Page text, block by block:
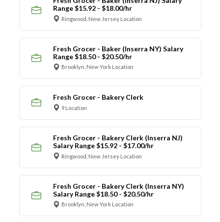
Range $15.92 - $18.00/hr
Ringwood, New Jersey Location
Fresh Grocer - Baker (Inserra NY) Salary
Range $18.50 - $20.50/hr
Brooklyn, New York Location
Fresh Grocer - Bakery Clerk
9 Location
Fresh Grocer - Bakery Clerk (Inserra NJ)
Salary Range $15.92 - $17.00/hr
Ringwood, New Jersey Location
Fresh Grocer - Bakery Clerk (Inserra NY)
Salary Range $18.50 - $20.50/hr
Brooklyn, New York Location